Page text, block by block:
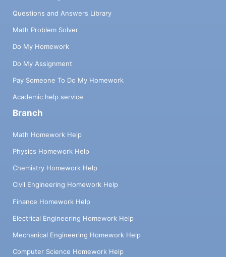
Questions and Answers Library
Math Problem Solver
Do My Homework
Do My Assignment
Pay Someone To Do My Homework
Academic help service
Branch
Math Homework Help
Physics Homework Help
Chemistry Homework Help
Civil Engineering Homework Help
Finance Homework Help
Electrical Engineering Homework Help
Mechanical Engineering Homework Help
Computer Science Homework Help